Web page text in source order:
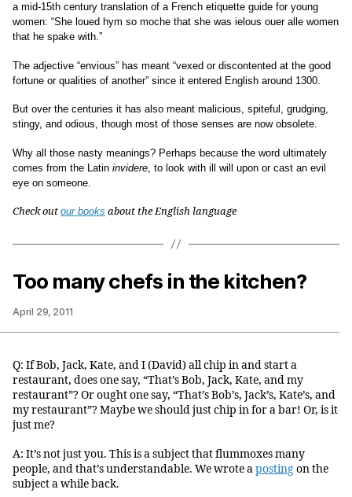
a mid-15th century translation of a French etiquette guide for young
women: “She loued hym so moche that she was ielous ouer alle women
that he spake with.”
The adjective “envious” has meant “vexed or discontented at the good
fortune or qualities of another” since it entered English around 1300.
But over the centuries it has also meant malicious, spiteful, grudging,
stingy, and odious, though most of those senses are now obsolete.
Why all those nasty meanings? Perhaps because the word ultimately
comes from the Latin invidere , to look with ill will upon or cast an evil
eye on someone.
Check out our books about the English language
Too many chefs in the kitchen?
April 29, 2011
Q: If Bob, Jack, Kate, and I (David) all chip in and start a
restaurant, does one say, “That’s Bob, Jack, Kate, and my
restaurant”? Or ought one say, “That’s Bob’s, Jack’s, Kate’s, and
my restaurant”? Maybe we should just chip in for a bar! Or, is it
just me?
A: It’s not just you. This is a subject that flummoxes many
people, and that’s understandable. We wrote apostingon the
subject a while back.